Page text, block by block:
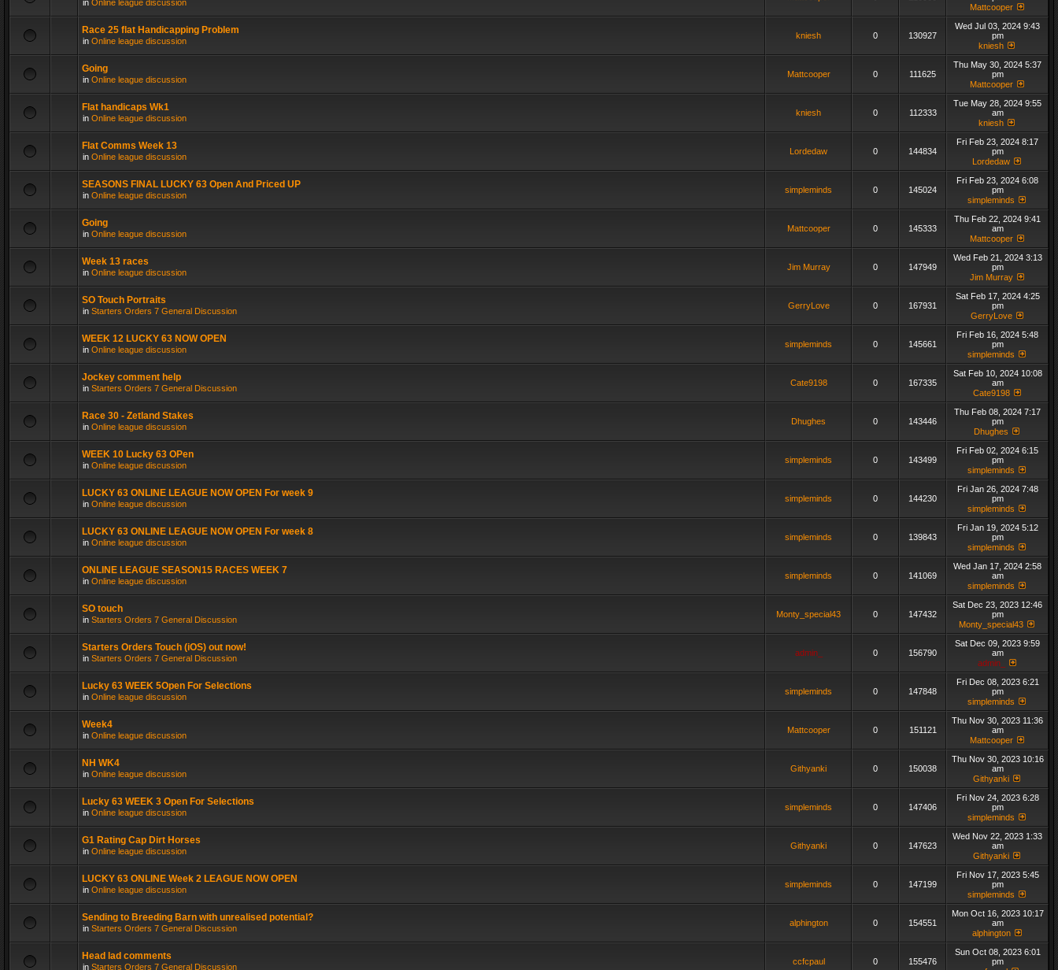
in Online league discussion
Mattcooper
Race 25 flat Handicapping Problem
in Online league discussion
kniesh 0 130927
Wed Jul 03, 2024 9:43
pm
kniesh
Going
in Online league discussion
Mattcooper 0 111625
Thu May 30, 2024 5:37
pm
Mattcooper
Flat handicaps Wk1
in Online league discussion
kniesh 0 112333
Tue May 28, 2024 9:55
am
kniesh
Flat Comms Week 13
in Online league discussion
Lordedaw 0 144834
Fri Feb 23, 2024 8:17
pm
Lordedaw
SEASONS FINAL LUCKY 63 Open And Priced UP
in Online league discussion
simpleminds 0 145024
Fri Feb 23, 2024 6:08
pm
simpleminds
Going
in Online league discussion
Mattcooper 0 145333
Thu Feb 22, 2024 9:41
am
Mattcooper
Week 13 races
in Online league discussion
Jim Murray 0 147949
Wed Feb 21, 2024 3:13
pm
Jim Murray
SO Touch Portraits
in Starters Orders 7 General Discussion
GerryLove 0 167931
Sat Feb 17, 2024 4:25
pm
GerryLove
WEEK 12 LUCKY 63 NOW OPEN
in Online league discussion
simpleminds 0 145661
Fri Feb 16, 2024 5:48
pm
simpleminds
Jockey comment help
in Starters Orders 7 General Discussion
Cate9198 0 167335
Sat Feb 10, 2024 10:08
am
Cate9198
Race 30 - Zetland Stakes
in Online league discussion
Dhughes 0 143446
Thu Feb 08, 2024 7:17
pm
Dhughes
WEEK 10 Lucky 63 OPen
in Online league discussion
simpleminds 0 143499
Fri Feb 02, 2024 6:15
pm
simpleminds
LUCKY 63 ONLINE LEAGUE NOW OPEN For week 9
in Online league discussion
simpleminds 0 144230
Fri Jan 26, 2024 7:48
pm
simpleminds
LUCKY 63 ONLINE LEAGUE NOW OPEN For week 8
in Online league discussion
simpleminds 0 139843
Fri Jan 19, 2024 5:12
pm
simpleminds
ONLINE LEAGUE SEASON15 RACES WEEK 7
in Online league discussion
simpleminds 0 141069
Wed Jan 17, 2024 2:58
am
simpleminds
SO touch
in Starters Orders 7 General Discussion
Monty_special43 0 147432
Sat Dec 23, 2023 12:46
pm
Monty_special43
Starters Orders Touch (iOS) out now!
in Starters Orders 7 General Discussion
admin_ 0 156790
Sat Dec 09, 2023 9:59
am
admin_
Lucky 63 WEEK 5Open For Selections
in Online league discussion
simpleminds 0 147848
Fri Dec 08, 2023 6:21
pm
simpleminds
Week4
in Online league discussion
Mattcooper 0 151121
Thu Nov 30, 2023 11:36
am
Mattcooper
NH WK4
in Online league discussion
Githyanki 0 150038
Thu Nov 30, 2023 10:16
am
Githyanki
Lucky 63 WEEK 3 Open For Selections
in Online league discussion
simpleminds 0 147406
Fri Nov 24, 2023 6:28
pm
simpleminds
G1 Rating Cap Dirt Horses
in Online league discussion
Githyanki 0 147623
Wed Nov 22, 2023 1:33
am
Githyanki
LUCKY 63 ONLINE Week 2 LEAGUE NOW OPEN
in Online league discussion
simpleminds 0 147199
Fri Nov 17, 2023 5:45
pm
simpleminds
Sending to Breeding Barn with unrealised potential?
in Starters Orders 7 General Discussion
alphington 0 154551
Mon Oct 16, 2023 10:17
am
alphington
Head lad comments
in Starters Orders 7 General Discussion
ccfcpaul 0 155476
Sun Oct 08, 2023 6:01
pm